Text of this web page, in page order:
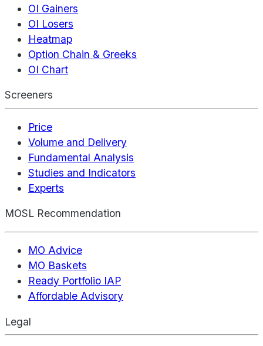
OI Gainers
OI Losers
Heatmap
Option Chain & Greeks
OI Chart
Screeners
Price
Volume and Delivery
Fundamental Analysis
Studies and Indicators
Experts
MOSL Recommendation
MO Advice
MO Baskets
Ready Portfolio IAP
Affordable Advisory
Legal